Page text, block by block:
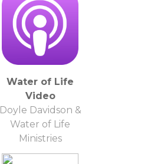
Water of Life
Video
Doyle Davidson &
Water of Life
Ministries